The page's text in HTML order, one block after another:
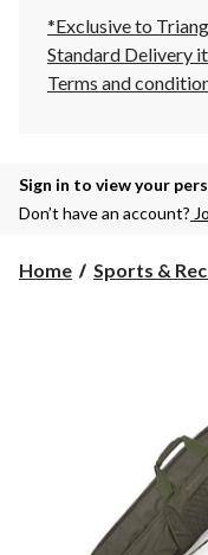
*Exclusive to
Standard Delivery
Terms and
Sign in to view your
Don’t have an account?
Home Sports &